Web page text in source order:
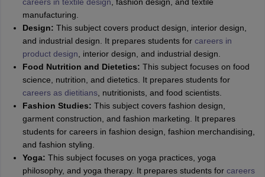
manufacturing.
Design: This subject covers product design, interior design,
and industrial design. It prepares students for careers in
product design , interior design, and industrial design.
Food Nutrition and Dietetics: This subject focuses on food
science, nutrition, and dietetics. It prepares students for
careers as dietitians, nutritionists, and food scientists.
Fashion Studies: This subject covers fashion design,
garment construction, and fashion marketing. It prepares
students for careers in fashion design, fashion merchandising,
and fashion styling.
Yoga: This subject focuses on yoga practices, yoga
philosophy, and yoga therapy. It prepares students for careers